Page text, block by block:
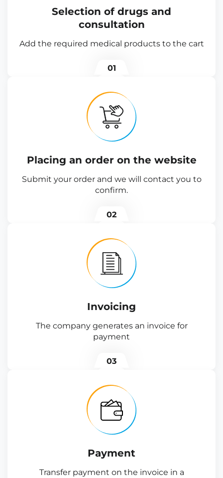
Selection of drugs and
consultation
Add the required medical products to the cart
01
Placing an order on the website
Submit your order and we will contact you to
confirm.
02
Invoicing
The company generates an invoice for
payment
03
Payment
Transfer payment on the invoice in a